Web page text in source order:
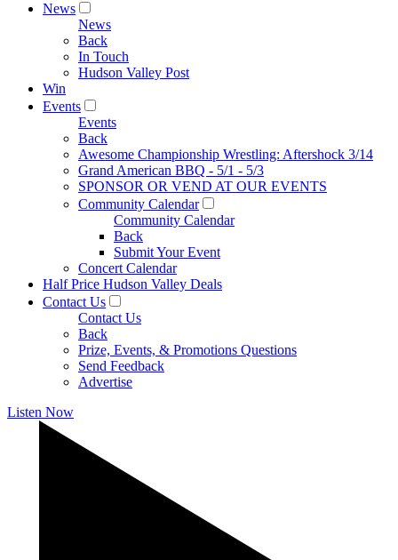
News
News
Back
In Touch
Hudson Valley Post
Win
Events
Events
Back
Awesome Championship Wrestling: Aftershock 3/14
Grand American BBQ - 5/1 - 5/3
SPONSOR OR VEND AT OUR EVENTS
Community Calendar
Community Calendar
Back
Submit Your Event
Concert Calendar
Half Price Hudson Valley Deals
Contact Us
Contact Us
Back
Prize, Events, & Promotions Questions
Send Feedback
Advertise
Listen Now